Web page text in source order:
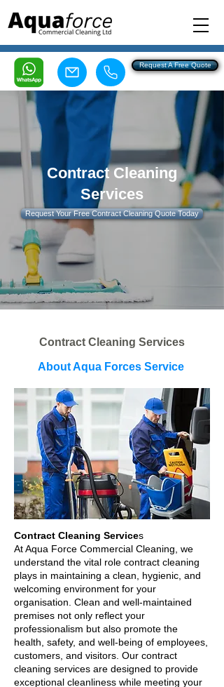
Request A Free Quote
Felixstowe 0808 160 7100
Ipswich 0800 107 5993
Contract Cleaning
Services
Request Your Free Contract Cleaning Quote Today
Contract Cleaning Services
About Aqua Forces Service
Contract Cleaning Services​
At Aqua Force Commercial Cleaning, we
understand the vital role contract cleaning
plays in maintaining a clean, hygienic, and
welcoming environment for your
organisation. Clean and well-maintained
premises not only reflect your
professionalism but also promote the
health, safety, and well-being of employees,
customers, and visitors. Our contract
cleaning services are designed to provide
exceptional cleanliness while meeting your